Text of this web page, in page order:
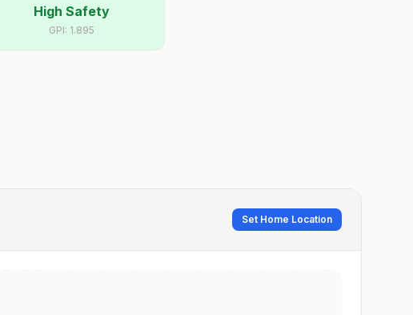
High Safety
GPI: 1.895
Set Home Location